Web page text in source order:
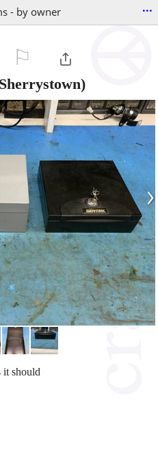
- by owner ...
›
it should